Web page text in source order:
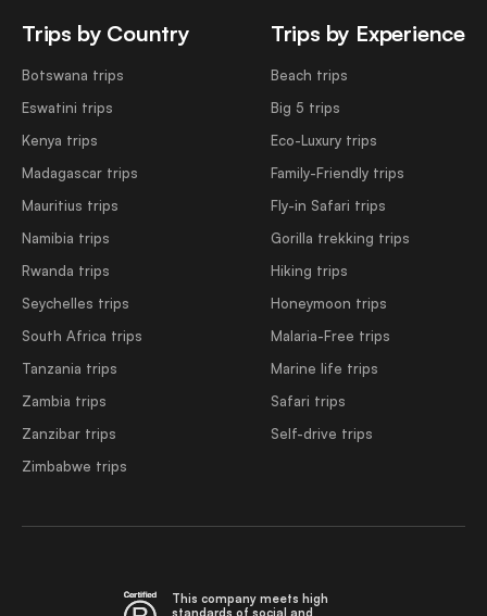
Trips by Country
Botswana trips
Eswatini trips
Kenya trips
Madagascar trips
Mauritius trips
Namibia trips
Rwanda trips
Seychelles trips
South Africa trips
Tanzania trips
Zambia trips
Zanzibar trips
Zimbabwe trips
Trips by Experience
Beach trips
Big 5 trips
Eco-Luxury trips
Family-Friendly trips
Fly-in Safari trips
Gorilla trekking trips
Hiking trips
Honeymoon trips
Malaria-Free trips
Marine life trips
Safari trips
Self-drive trips
This company meets high
standards of social and